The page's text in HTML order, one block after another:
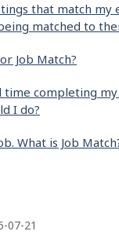
that match my
matched to
Job Match?
time completing
I do?
What is Job
07-21